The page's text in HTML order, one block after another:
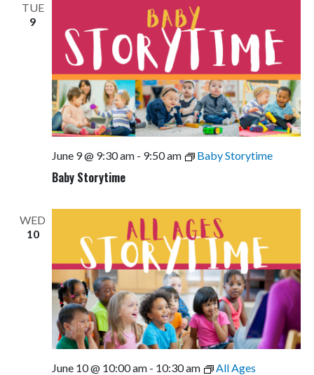
TUE
9
Baby Storytime
June 9 @ 9:30 am- 9:50 am Baby Storytime
WED
10
June 10 @ 10:00 am- 10:30 am
All Ages